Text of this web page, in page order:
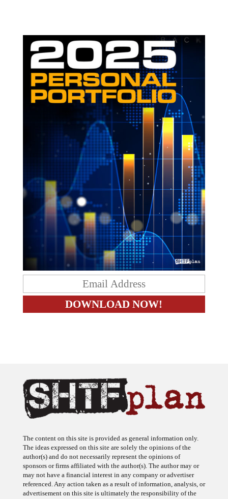
The content on this site is provided as general information only.
The ideas expressed on this site are solely the opinions of the
author(s) and do not necessarily represent the opinions of
sponsors or firms affiliated with the author(s). The author may or
may not have a financial interest in any company or advertiser
referenced. Any action taken as a result of information, analysis, or
advertisement on this site is ultimately the responsibility of the